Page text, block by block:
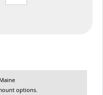
options.